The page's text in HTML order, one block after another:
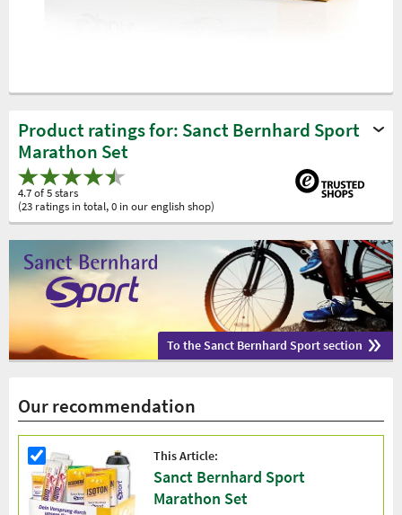
Product ratings for: Sanct Bernhard Sport
Marathon Set
4.7 of 5 stars
(23 ratings in total, 0 in our english shop)
To the Sanct Bernhard Sport section
Our recommendation
This Article:
Sanct Bernhard Sport
Marathon Set